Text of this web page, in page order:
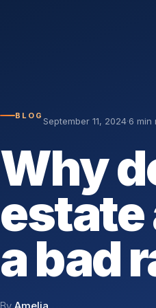
BLOG September 11, 2024·6 min
Why
estate
a bad